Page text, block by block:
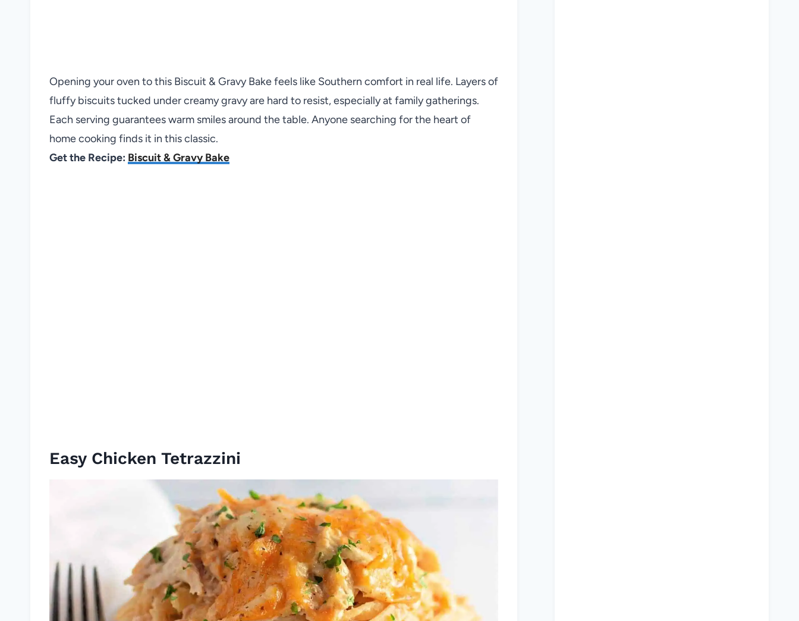
Opening your oven to this Biscuit & Gravy Bake feels like Southern comfort in real life. Layers of
fluffy biscuits tucked under creamy gravy are hard to resist, especially at family gatherings.
Each serving guarantees warm smiles around the table. Anyone searching for the heart of
home cooking finds it in this classic.
Get the Recipe: Biscuit & Gravy Bake
Easy Chicken Tetrazzini